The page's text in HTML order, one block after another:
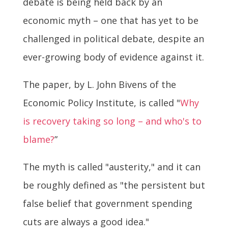
economic myth – one that has yet to be
challenged in political debate, despite an
ever-growing body of evidence against it.
The paper, by L. John Bivens of the
Economic Policy Institute, is called "Why
is recovery taking so long – and who's to
blame?”
The myth is called "austerity," and it can
be roughly defined as "the persistent but
false belief that government spending
cuts are always a good idea."